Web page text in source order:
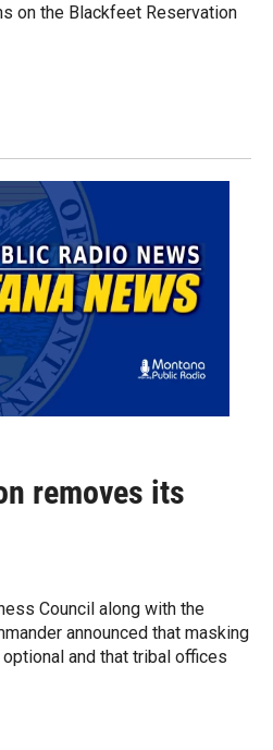
on the Blackfeet Reservation
removes its
Council along with the
announced that masking
and that tribal offices